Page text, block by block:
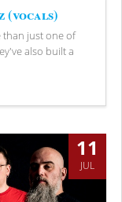
(vocals)
than just one of
also built a
11
JUL